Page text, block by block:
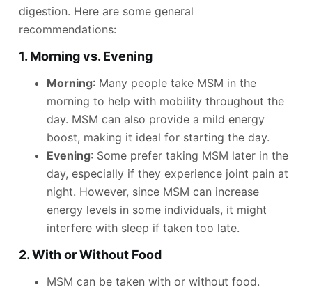
digestion. Here are some general
recommendations:
1. Morning vs. Evening
Morning: Many people take MSM in the
morning to help with mobility throughout the
day. MSM can also provide a mild energy
boost, making it ideal for starting the day.
Evening: Some prefer taking MSM later in the
day, especially if they experience joint pain at
night. However, since MSM can increase
energy levels in some individuals, it might
interfere with sleep if taken too late.
2. With or Without Food
MSM can be taken with or without food.